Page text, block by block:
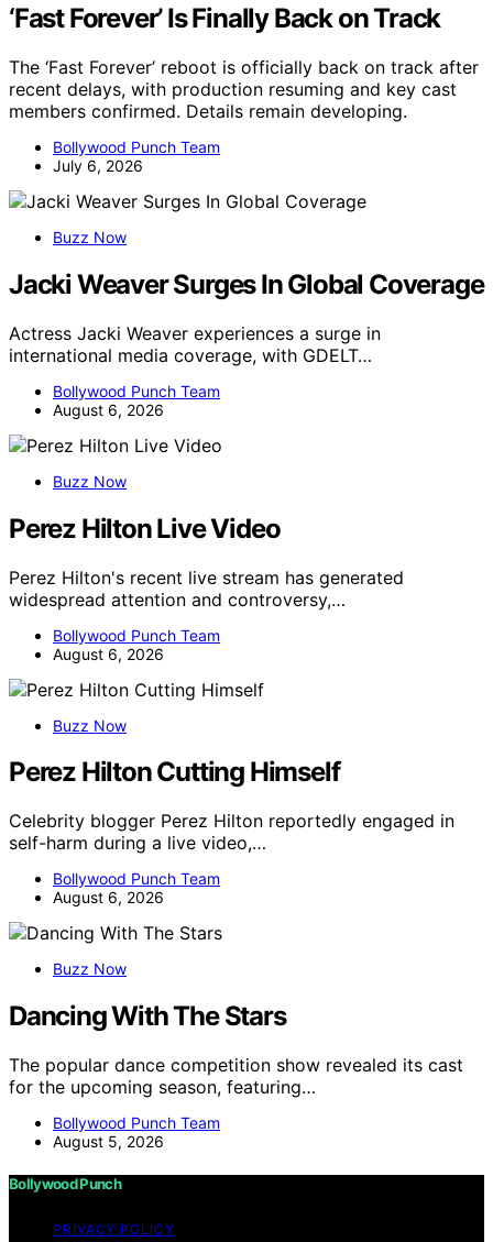
‘Fast Forever’ Is Finally Back on Track
The ‘Fast Forever’ reboot is officially back on track after
recent delays, with production resuming and key cast
members confirmed. Details remain developing.
Bollywood Punch Team
July 6, 2026
Buzz Now
Jacki Weaver Surges In Global Coverage
Actress Jacki Weaver experiences a surge in
international media coverage, with GDELT…
Bollywood Punch Team
August 6, 2026
Buzz Now
Perez Hilton Live Video
Perez Hilton's recent live stream has generated
widespread attention and controversy,…
Bollywood Punch Team
August 6, 2026
Buzz Now
Perez Hilton Cutting Himself
Celebrity blogger Perez Hilton reportedly engaged in
self-harm during a live video,…
Bollywood Punch Team
August 6, 2026
Buzz Now
Dancing With The Stars
The popular dance competition show revealed its cast
for the upcoming season, featuring…
Bollywood Punch Team
August 5, 2026
Bollywood Punch
PRIVACY POLICY